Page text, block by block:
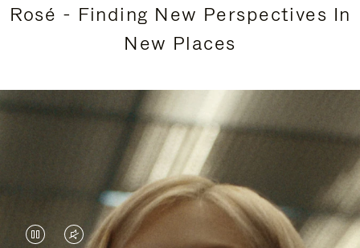
Rosé - Finding New Perspectives In
New Places